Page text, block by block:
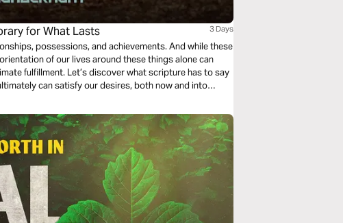
for What Lasts 3 Days
possessions, and achievements. And while these
of our lives around these things alone can
fulfillment. Let’s discover what scripture has to say
can satisfy our desires, both now and into